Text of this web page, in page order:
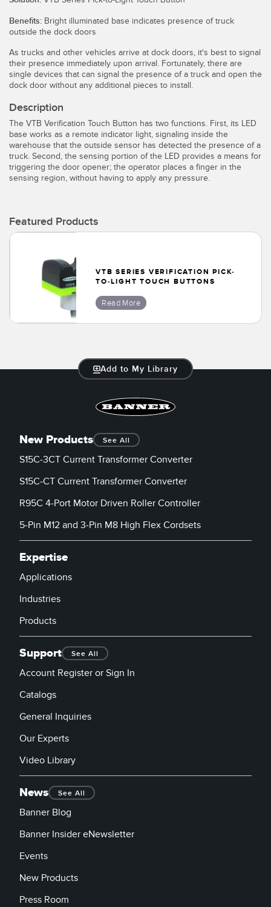
Detection Arrays and Wide Beam Sensors
Wired Condition Monitoring Sensors
Wireless Condition Monitoring Sensors
Vibration Sensors
ACCESSORIES
Banner Measurement Sensor Software
Sensor GUI Software
Sensors with IO-Link
IO-Link
Benefits: Bright illuminated base indicates presence of truck
outside the dock doors
As trucks and other vehicles arrive at dock doors, it's best to signal
their presence immediately upon arrival. Fortunately, there are
single devices that can signal the presence of a truck and open the
dock door without any additional pieces to install.
Description
The VTB Verification Touch Button has two functions. First, its LED
base works as a remote indicator light, signaling inside the
warehouse that the outside sensor has detected the presence of a
truck. Second, the sensing portion of the LED provides a means for
triggering the door opener; the operator places a finger in the
sensing region, without having to apply any pressure.
Featured Products
VTB SERIES VERIFICATION PICK-
TO-LIGHT TOUCH BUTTONS
Read More
Add to My Library
New Products See All
S15C-3CT Current Transformer Converter
S15C-CT Current Transformer Converter
R95C 4-Port Motor Driven Roller Controller
5-Pin M12 and 3-Pin M8 High Flex Cordsets
Expertise
Applications
Industries
Products
Support See All
Account Register or Sign In
Catalogs
General Inquiries
Our Experts
Video Library
News See All
Banner Blog
Banner Insider eNewsletter
Events
New Products
Press Room